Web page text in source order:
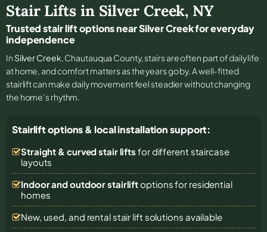
Stair Lifts in Silver Creek, NY
Trusted stair lift options near Silver Creek for everyday
independence
In Silver Creek, Chautauqua County, stairs are often part of daily life
at home, and comfort matters as the years go by. A well-fitted
stairlift can make daily movement feel steadier without changing
the home’s rhythm.
Stairlift options & local installation support:
Straight & curved stair lifts for different staircase
layouts
Indoor and outdoor stairliftoptions for residential
homes
New, used, and rental stair lift solutions available